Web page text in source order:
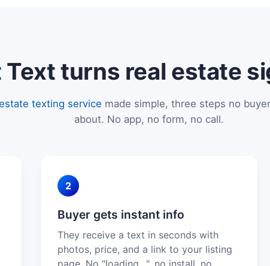
Text turns real estate
texting service made simple, three steps no
about. No app, no form, no call.
2
Buyer gets instant info
They receive a text in seconds with
photos, price, and a link to your listing
page. No "loading…", no install, no